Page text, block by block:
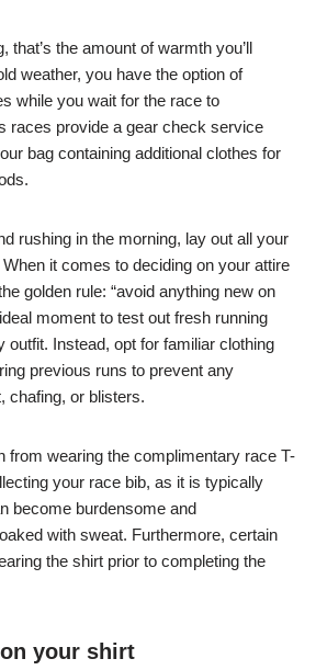
that’s the amount of warmth you’ll
weather, you have the option of
while you wait for the race to
races provide a gear check service
bag containing additional clothes for
rushing in the morning, lay out all your
it comes to deciding on your attire
golden rule: “avoid anything new on
moment to test out fresh running
outfit. Instead, opt for familiar clothing
previous runs to prevent any
chafing, or blisters.
from wearing the complimentary race T-
your race bib, as it is typically
become burdensome and
with sweat. Furthermore, certain
the shirt prior to completing the
your shirt